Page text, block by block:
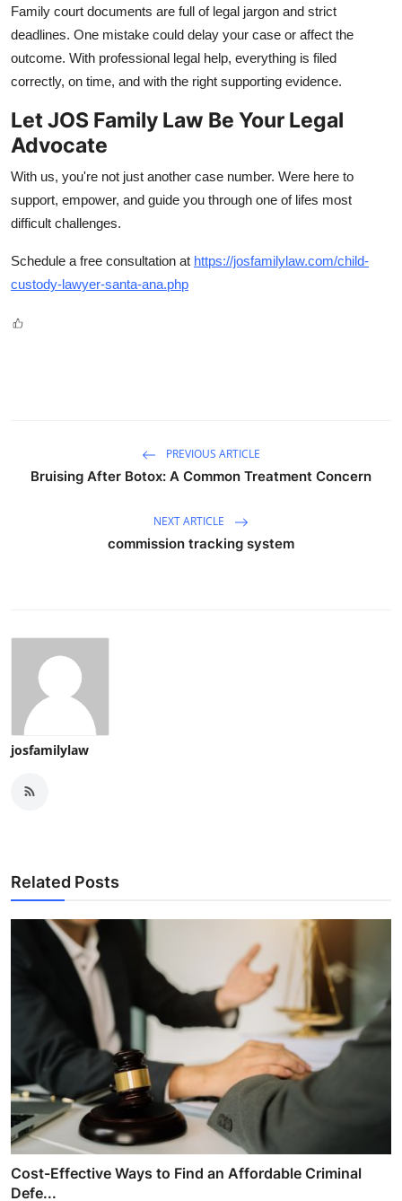
Family court documents are full of legal jargon and strict
deadlines. One mistake could delay your case or affect the
outcome. With professional legal help, everything is filed
correctly, on time, and with the right supporting evidence.
Let JOS Family Law Be Your Legal
Advocate
With us, you're not just another case number. Were here to
support, empower, and guide you through one of lifes most
difficult challenges.
Schedule a free consultation at https://josfamilylaw.com/child-
custody-lawyer-santa-ana.php
PREVIOUS ARTICLE
Bruising After Botox: A Common Treatment Concern
NEXT ARTICLE
commission tracking system
josfamilylaw
Related Posts
Cost-Effective Ways to Find an Affordable Criminal
Defe...